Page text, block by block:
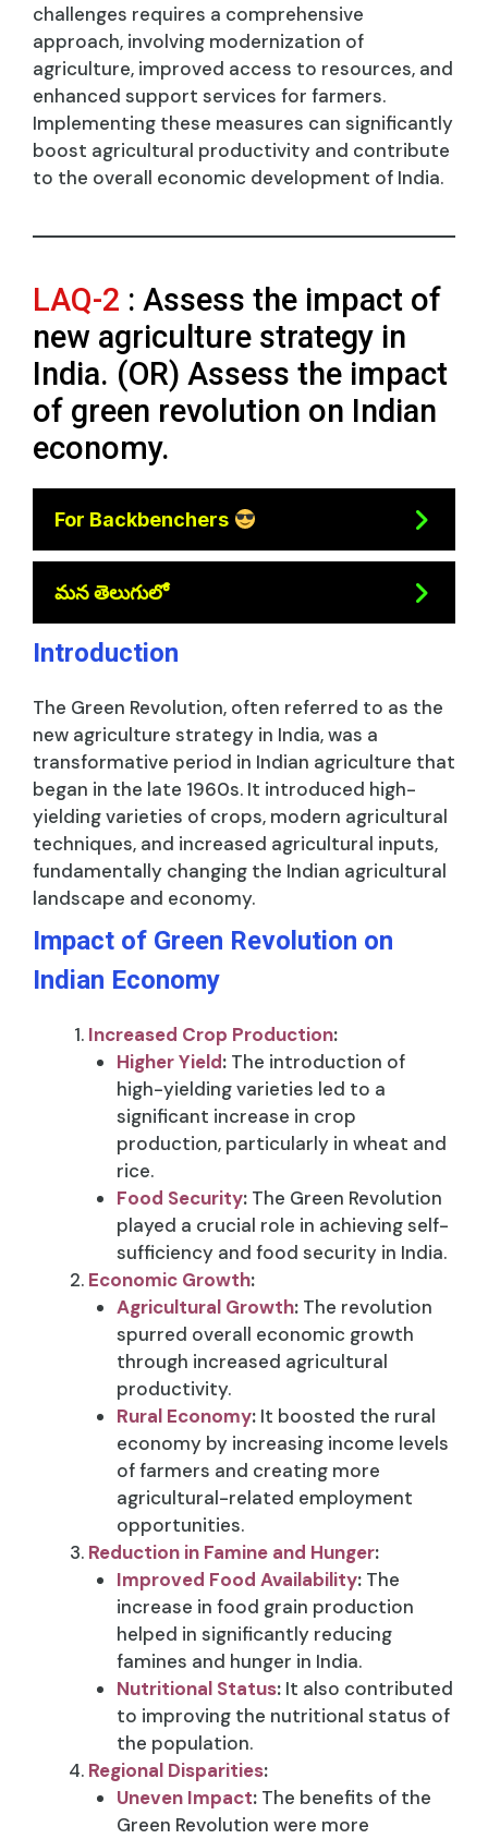
challenges requires a comprehensive
approach, involving modernization of
agriculture, improved access to resources, and
enhanced support services for farmers.
Implementing these measures can significantly
boost agricultural productivity and contribute
to the overall economic development of India.
LAQ-2 : Assess the impact of
new agriculture strategy in
India. (OR) Assess the impact
of green revolution on Indian
economy.
For Backbenchers
మన తెలుగులో
Introduction
The Green Revolution, often referred to as the
new agriculture strategy in India, was a
transformative period in Indian agriculture that
began in the late 1960s. It introduced high-
yielding varieties of crops, modern agricultural
techniques, and increased agricultural inputs,
fundamentally changing the Indian agricultural
landscape and economy.
Impact of Green Revolution on
Indian Economy
Increased Crop Production:
Higher Yield:The introduction of
high-yielding varieties led to a
significant increase in crop
production, particularly in wheat and
rice.
Food Security:The Green Revolution
played a crucial role in achieving self-
sufficiency and food security in India.
Economic Growth:
Agricultural Growth:The revolution
spurred overall economic growth
through increased agricultural
productivity.
Rural Economy:It boosted the rural
economy by increasing income levels
of farmers and creating more
agricultural-related employment
opportunities.
Reduction in Famine and Hunger:
Improved Food Availability:The
increase in food grain production
helped in significantly reducing
famines and hunger in India.
Nutritional Status:It also contributed
to improving the nutritional status of
the population.
Regional Disparities:
Uneven Impact:The benefits of the
Green Revolution were more